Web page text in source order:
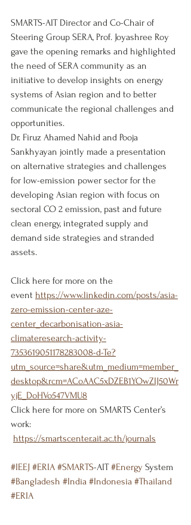
SMARTS-AIT Director and Co-Chair of
Steering Group SERA, Prof. Joyashree Roy
gave the opening remarks and highlighted
the need of SERA community as an
initiative to develop insights on energy
systems of Asian region and to better
communicate the regional challenges and
opportunities.
Dr. Firuz Ahamed Nahid and Pooja
Sankhyayan jointly made a presentation
on alternative strategies and challenges
for low-emission power sector for the
developing Asian region with focus on
sectoral CO 2 emission, past and future
clean energy, integrated supply and
demand side strategies and stranded
assets.
Click here for more on the
event https://www.linkedin.com/posts/asia-
zero-emission-center-aze-
center_decarbonisation-asia-
climateresearch-activity-
7353619051178283008-d-Te?
utm_source=share&utm_medium=member_
desktop&rcm=ACoAAC5xDZEB1YOwZIJ50Wr
yjE_DoHVo547VMU8
Click here for more on SMARTS Center’s
work:
https://smartscenter.ait.ac.th/journals
#IEEJ #ERIA #SMARTS-AIT #Energy System
#Bangladesh #India #Indonesia #Thailand
#ERIA